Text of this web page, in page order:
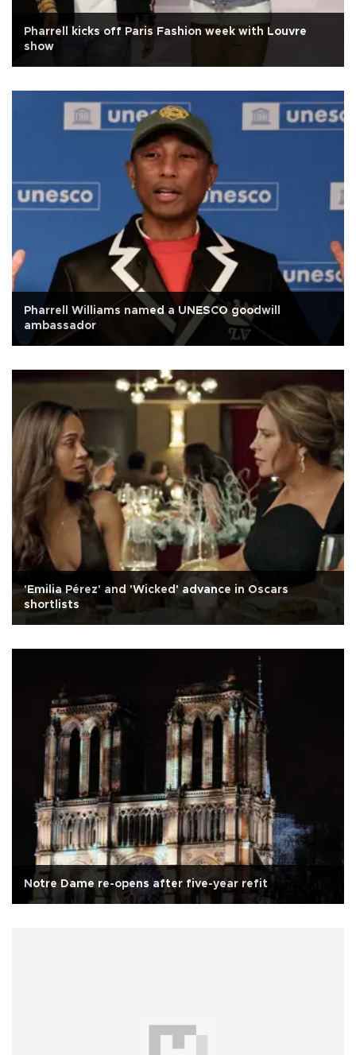
Pharrell kicks off Paris Fashion week with Louvre
show
Pharrell Williams named a UNESCO goodwill
ambassador
'Emilia Pérez' and 'Wicked' advance in Oscars
shortlists
Notre Dame re-opens after five-year refit